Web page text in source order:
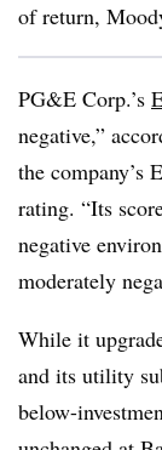
of return,
PG&E Corp.’s
negative,”
the company’s
rating. “Its
negative
moderately
While it
and its utility
below-